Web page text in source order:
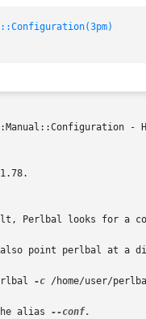
-
Perlbal looks for a
point perlbal at a
-c /home/user/
alias --conf.